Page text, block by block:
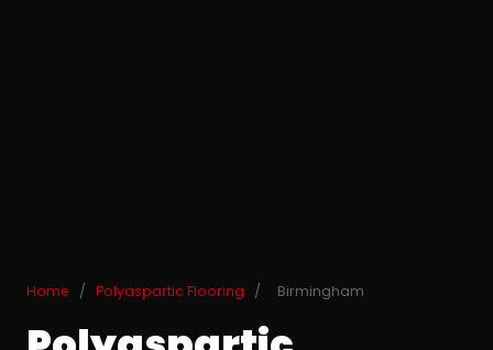
Home / Polyaspartic Flooring / Birmingham